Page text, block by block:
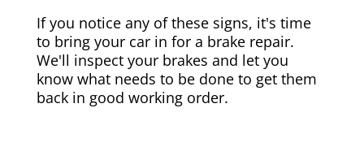
If you notice any of these signs, it's time
to bring your car in for a brake repair.
We'll inspect your brakes and let you
know what needs to be done to get them
back in good working order.